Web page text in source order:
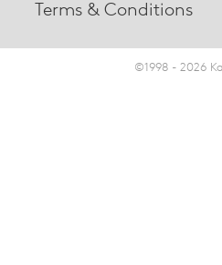
Terms & Conditions
©1998 - 2026